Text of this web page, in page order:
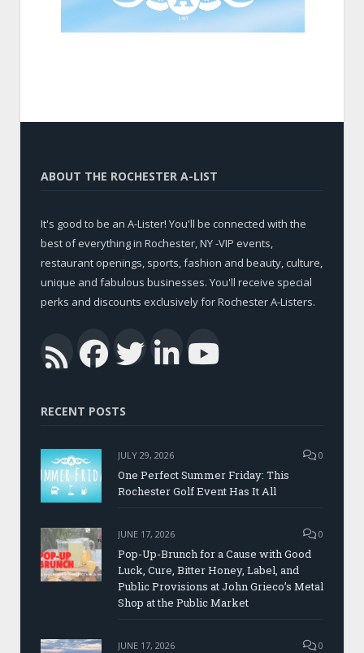
ABOUT THE ROCHESTER A-LIST
It's good to be an A-Lister! You'll be connected with the
best of everything in Rochester, NY -VIP events,
restaurant openings, sports, fashion and beauty, culture,
unique and fabulous businesses. You'll receive special
perks and discounts exclusively for Rochester A-Listers.
RSSFacebook
Twitter
LinkedIn
RECENT POSTS
JULY 29, 2026 0
One Perfect Summer Friday: This
Rochester Golf Event Has It All
JUNE 17, 2026 0
Pop-Up-Brunch for a Cause with Good
Luck, Cure, Bitter Honey, Label, and
Public Provisions at John Grieco’s Metal
Shop at the Public Market
JUNE 17, 2026 0